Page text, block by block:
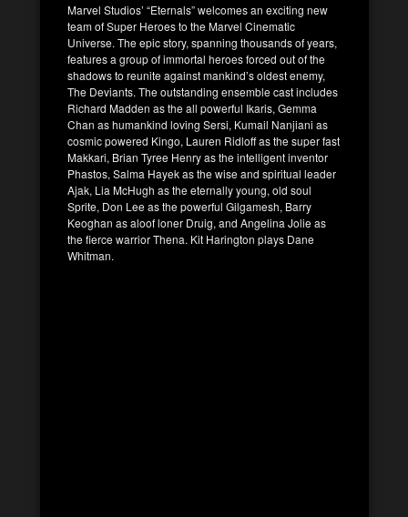
Marvel Studios’ “Eternals” welcomes an exciting new
team of Super Heroes to the Marvel Cinematic
Universe. The epic story, spanning thousands of years,
features a group of immortal heroes forced out of the
shadows to reunite against mankind’s oldest enemy,
The Deviants. The outstanding ensemble cast includes
Richard Madden as the all powerful Ikaris, Gemma
Chan as humankind loving Sersi, Kumail Nanjiani as
cosmic powered Kingo, Lauren Ridloff as the super fast
Makkari, Brian Tyree Henry as the intelligent inventor
Phastos, Salma Hayek as the wise and spiritual leader
Ajak, Lia McHugh as the eternally young, old soul
Sprite, Don Lee as the powerful Gilgamesh, Barry
Keoghan as aloof loner Druig, and Angelina Jolie as
the fierce warrior Thena. Kit Harington plays Dane
Whitman.